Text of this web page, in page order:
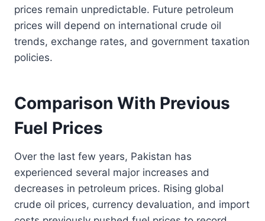
prices remain unpredictable. Future petroleum
prices will depend on international crude oil
trends, exchange rates, and government taxation
policies.
Comparison With Previous
Fuel Prices
Over the last few years, Pakistan has
experienced several major increases and
decreases in petroleum prices. Rising global
crude oil prices, currency devaluation, and import